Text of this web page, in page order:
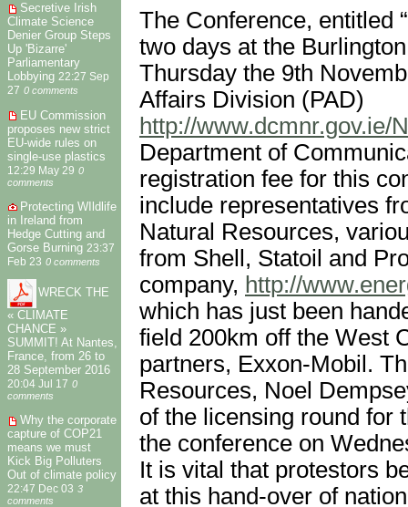
Secretive Irish
Climate Science
Denier Group Steps
Up 'Bizarre'
Parliamentary
Lobbying 22:27 Sep
27 0 comments
EU Commission
proposes new strict
EU-wide rules on
single-use plastics
12:29 May 29 0
comments
Protecting WIldlife
in Ireland from
Hedge Cutting and
Gorse Burning 23:37
Feb 23 0 comments
WRECK THE
« CLIMATE
CHANCE »
SUMMIT! At Nantes,
France, from 26 to
28 September 2016
20:04 Jul 17 0
comments
Why the corporate
capture of COP21
means we must
Kick Big Polluters
Out of climate policy
22:47 Dec 03 3
comments
The Conference, entitled
two days at the
Thursday the 9th
Affairs Division (PAD)
http://www.dcmnr.gov.ie/
Department of
registration fee for this
include representatives
Natural Resources,
from Shell, Statoil and
company, http://
which has just been
field 200km off the West
partners, Exxon-Mobil.
Resources, Noel
of the licensing round for
the conference on
It is vital that protestors
at this hand-over of